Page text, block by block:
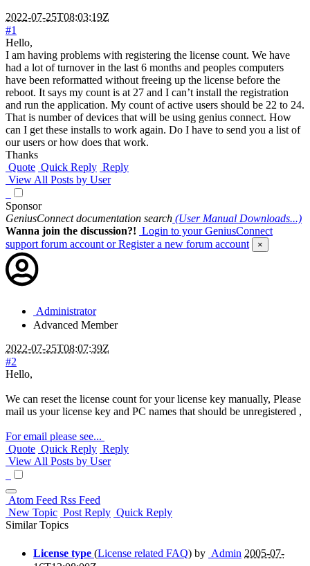
2022-07-25T08:03:19Z
#1
Hello,
I am having problems with registering the license count. We have
had a lot of turnover in the last 6 months and peoples computers
have been reformatted without freeing up the license before the
reboot. It says my count is at 27 and I can’t install the registration
and run the application. My count of active users should be 22 to 24.
That is number of devices that will be using genius connect. How
can I get these installs to work again. Do I have to send you a list of
our users or how does that work.
Thanks
Quote Quick Reply Reply
View All Posts by User
Sponsor
GeniusConnect documentation search (User Manual Downloads...)
Wanna join the discussion?! Login to your GeniusConnect
support forum account or Register a new forum account ×
Administrator
Advanced Member
2022-07-25T08:07:39Z
#2
Hello,
We can reset the license count for your license key manually, Please
mail us your license key and PC names that should be unregistered ,
For email please see...
Quote Quick Reply Reply
View All Posts by User
Atom Feed Rss Feed
New Topic Post Reply Quick Reply
Similar Topics
License type (License related FAQ) by Admin 2005-07-